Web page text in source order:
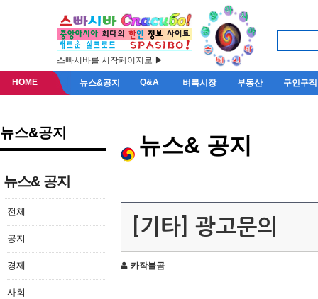
스빠시바를 시작페이지로 ▶
HOME 뉴스&공지 Q&A 벼룩시장 부동산 구인구직
뉴스&공지
뉴스& 공지
전체
공지
경제
사회
뉴스& 공지
[기타] 광고문의
카작불곰